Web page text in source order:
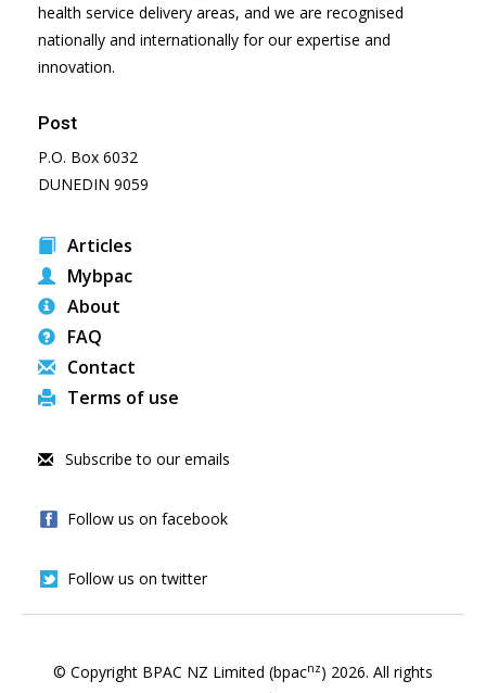
health service delivery areas, and we are recognised
nationally and internationally for our expertise and
innovation.
Post
P.O. Box 6032
DUNEDIN 9059
Articles
Mybpac
About
FAQ
Contact
Terms of use
Subscribe to our emails
Follow us on facebook
Follow us on twitter
© Copyright BPAC NZ Limited (bpacnz) 2026. All rights